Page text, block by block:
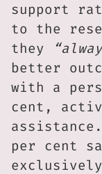
support
to the
they
better
with a
cent,
per cent